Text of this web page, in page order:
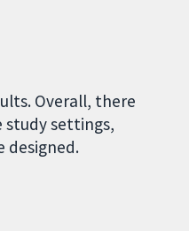
Overall, there
study settings,
designed.